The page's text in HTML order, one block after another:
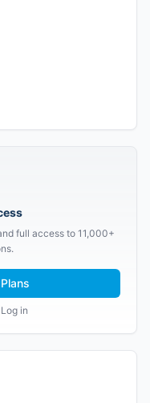
full access to 11,000+
in